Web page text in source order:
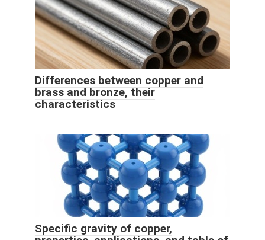
Differences between copper and
brass and bronze, their
characteristics
Specific gravity of copper,